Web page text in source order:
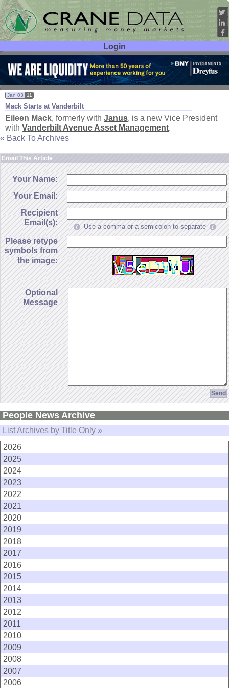
Login
User ID:
Password:
Mack Starts at Vanderbilt
Jan 03 11
Eileen Mack, formerly with Janus, is a new Vice President
with Vanderbilt Avenue Asset Management.
« Back To Archives
Email This Article
Your Name:
Your Email:
Recipient
Email(s):
Use a comma or a semicolon to separate
Please retype
symbols from
the image:
Optional
Message
People News Archive
List Archives by Title Only »
2026
2025
2024
2023
2022
2021
2020
2019
2018
2017
2016
2015
2014
2013
2012
2011
2010
2009
2008
2007
2006